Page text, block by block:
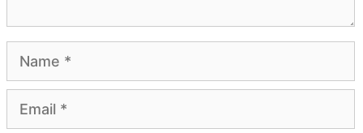
Name
Email